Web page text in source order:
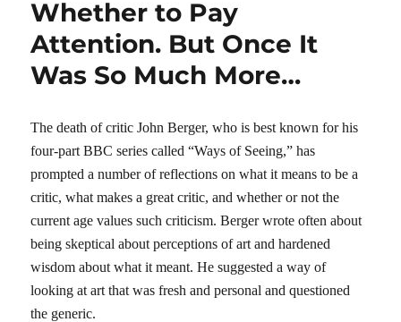
Whether to Pay
Attention. But Once It
Was So Much More…
The death of critic John Berger, who is best known for his
four-part BBC series called “Ways of Seeing,” has
prompted a number of reflections on what it means to be a
critic, what makes a great critic, and whether or not the
current age values such criticism. Berger wrote often about
being skeptical about perceptions of art and hardened
wisdom about what it meant. He suggested a way of
looking at art that was fresh and personal and questioned
the generic.